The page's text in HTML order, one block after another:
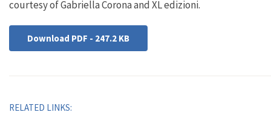
courtesy of Gabriella Corona and XL edizioni.
Download PDF - 247.2 KB
RELATED LINKS: